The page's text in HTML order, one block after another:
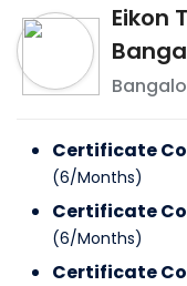
Eikon
Certificate
(6/Months)
Certificate
(6/Months)
Certificate